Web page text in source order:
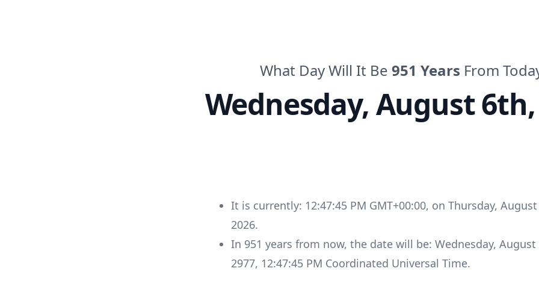
What Day Will It Be 951 Years From
Wednesday, August 6th,
It is currently: 12:47:45 PM GMT+00:00, on Thursday,
2026.
In 951 years from now, the date will be: Wednesday, August
2977, 12:47:45 PM Coordinated Universal Time.